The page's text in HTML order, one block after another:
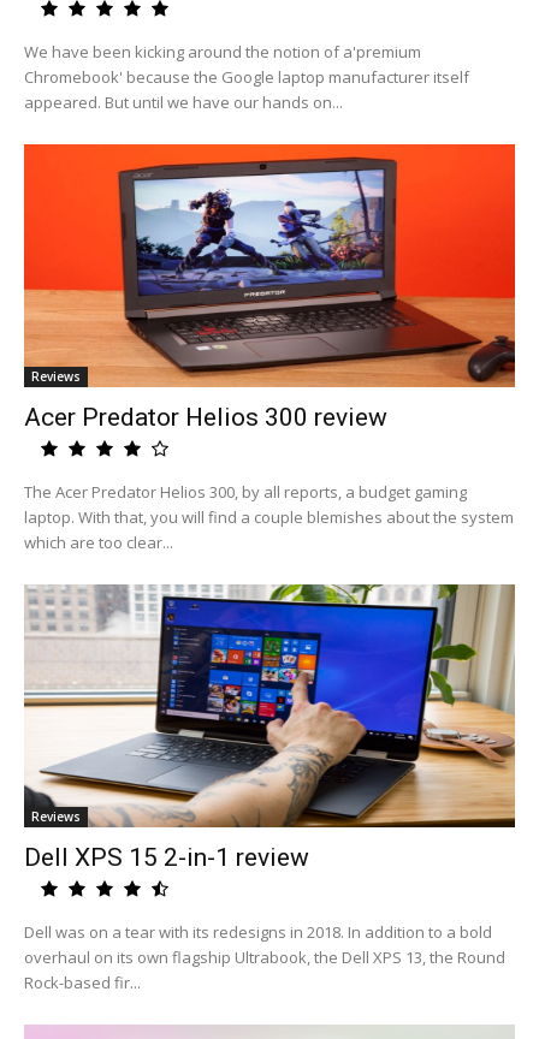
We have been kicking around the notion of a'premium
Chromebook' because the Google laptop manufacturer itself
appeared. But until we have our hands on...
Reviews
Acer Predator Helios 300 review
The Acer Predator Helios 300, by all reports, a budget gaming
laptop. With that, you will find a couple blemishes about the system
which are too clear...
Reviews
Dell XPS 15 2-in-1 review
Dell was on a tear with its redesigns in 2018. In addition to a bold
overhaul on its own flagship Ultrabook, the Dell XPS 13, the Round
Rock-based fir...